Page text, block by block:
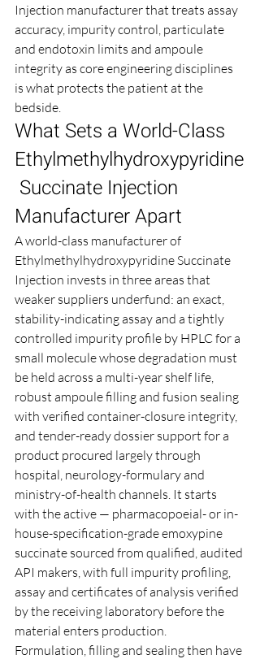
Injection manufacturer that treats assay
accuracy, impurity control, particulate
and endotoxin limits and ampoule
integrity as core engineering disciplines
is what protects the patient at the
bedside.
What Sets a World-Class
Ethylmethylhydroxypyridine
Succinate Injection
Manufacturer Apart
A world-class manufacturer of
Ethylmethylhydroxypyridine Succinate
Injection invests in three areas that
weaker suppliers underfund: an exact,
stability-indicating assay and a tightly
controlled impurity profile by HPLC for a
small molecule whose degradation must
be held across a multi-year shelf life,
robust ampoule filling and fusion sealing
with verified container-closure integrity,
and tender-ready dossier support for a
product procured largely through
hospital, neurology-formulary and
ministry-of-health channels. It starts
with the active — pharmacopoeial- or in-
house-specification-grade emoxypine
succinate sourced from qualified, audited
API makers, with full impurity profiling,
assay and certificates of analysis verified
by the receiving laboratory before the
material enters production.
Formulation, filling and sealing then have